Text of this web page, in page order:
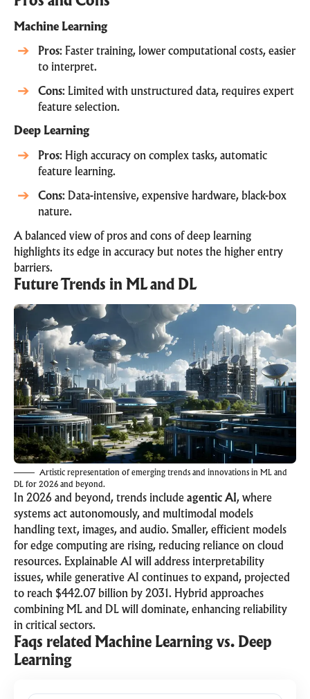
Machine Learning
Pros: Faster training, lower computational costs, easier
to interpret.
Cons: Limited with unstructured data, requires expert
feature selection.
Deep Learning
Pros: High accuracy on complex tasks, automatic
feature learning.
Cons: Data-intensive, expensive hardware, black-box
nature.
A balanced view of pros and cons of deep learning
highlights its edge in accuracy but notes the higher entry
barriers.
Future Trends in ML and DL
Artistic representation of emerging trends and innovations in ML and
DL for 2026 and beyond.
In 2026 and beyond, trends include agentic AI, where
systems act autonomously, and multimodal models
handling text, images, and audio. Smaller, efficient models
for edge computing are rising, reducing reliance on cloud
resources. Explainable AI will address interpretability
issues, while generative AI continues to expand, projected
to reach $442.07 billion by 2031. Hybrid approaches
combining ML and DL will dominate, enhancing reliability
in critical sectors.
Faqs related Machine Learning vs. Deep
Learning